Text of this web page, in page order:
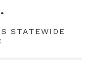
STATEWIDE